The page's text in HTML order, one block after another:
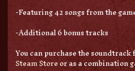
-Featuring 42 songs from the
-Additional 6 bonus tracks
You can purchase the
Steam Storeor as a combination